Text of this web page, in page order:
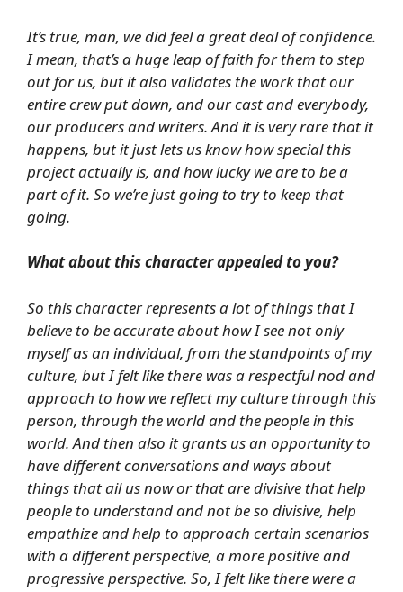
It’s true, man, we did feel a great deal of confidence.
I mean, that’s a huge leap of faith for them to step
out for us, but it also validates the work that our
entire crew put down, and our cast and everybody,
our producers and writers. And it is very rare that it
happens, but it just lets us know how special this
project actually is, and how lucky we are to be a
part of it. So we’re just going to try to keep that
going.
What about this character appealed to you?
So this character represents a lot of things that I
believe to be accurate about how I see not only
myself as an individual, from the standpoints of my
culture, but I felt like there was a respectful nod and
approach to how we reflect my culture through this
person, through the world and the people in this
world. And then also it grants us an opportunity to
have different conversations and ways about
things that ail us now or that are divisive that help
people to understand and not be so divisive, help
empathize and help to approach certain scenarios
with a different perspective, a more positive and
progressive perspective. So, I felt like there were a